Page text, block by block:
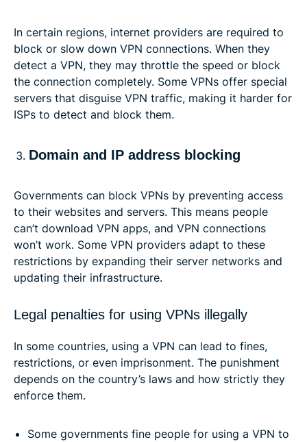
In certain regions, internet providers are required to
block or slow down VPN connections. When they
detect a VPN, they may throttle the speed or block
the connection completely. Some VPNs offer special
servers that disguise VPN traffic, making it harder for
ISPs to detect and block them.
Domain and IP address blocking
Governments can block VPNs by preventing access
to their websites and servers. This means people
can’t download VPN apps, and VPN connections
won’t work. Some VPN providers adapt to these
restrictions by expanding their server networks and
updating their infrastructure.
Legal penalties for using VPNs illegally
In some countries, using a VPN can lead to fines,
restrictions, or even imprisonment. The punishment
depends on the country’s laws and how strictly they
enforce them.
Some governments fine people for using a VPN to